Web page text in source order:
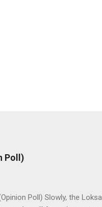
Poll)
Poll) Slowly, the